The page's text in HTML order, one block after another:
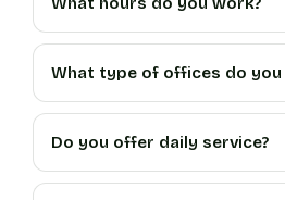
What type of offices do you
Do you offer daily service?